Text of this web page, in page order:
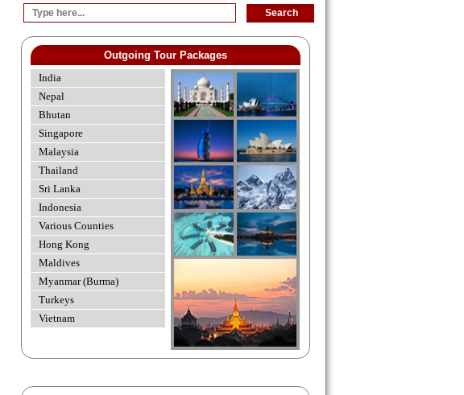
Outgoing Tour Packages
India
Nepal
Bhutan
Singapore
Malaysia
Thailand
Sri Lanka
Indonesia
Various Counties
Hong Kong
Maldives
Myanmar (Burma)
Turkeys
Vietnam